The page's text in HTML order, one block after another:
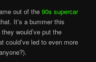
out of the90s supercar
It’s a bummer this
would’ve put the
could’ve led to even more